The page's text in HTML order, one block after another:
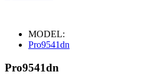
MODEL:
Pro9541dn
Pro9541dn